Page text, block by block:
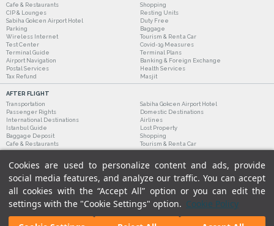
Cookies are used to personalize content and ads, provide
social media features, and analyze our traffic. You can accept
all cookies with the “Accept All” option or you can edit the
settings with the "Cookie Settings" option. Cookie Policy
Cafe & Restaurants
Shopping
CIP & Lounges
Resting Units
Sabiha Gokcen Airport Hotel
Duty Free
Parking
Baggage
Wireless Internet
Tourism & Rent a Car
Test Center
Covid-19 Measures
Terminal Guide
Terminal Plans
Airport Navigation
Banking & Foreign Exchange
Postal Services
Health Services
Tax Refund
Masjit
AFTER FLIGHT
Transportation
Sabiha Gokcen Airport Hotel
Passenger Rights
Domestic Destinations
International Destinations
Airlines
Istanbul Guide
Lost Property
Baggage Deposit
Shopping
Cafe & Restaurants
Tourism & Rent a Car